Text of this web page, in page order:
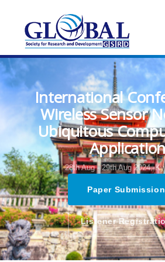
International
Wireless Sensor
Ubiquitous
28th Aug - 29th Aug 2024,
Paper Submission
Listener